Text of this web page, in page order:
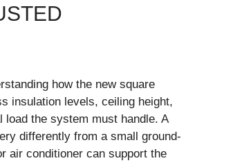
how the new square
insulation levels, ceiling height,
load the system must handle. A
differently from a small ground-
air conditioner can support the